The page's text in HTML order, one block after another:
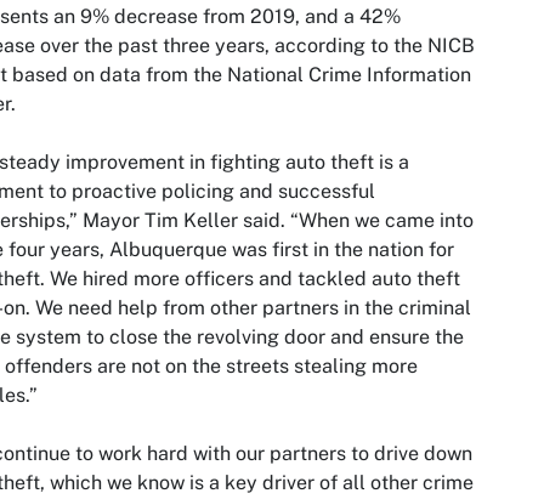
an 9% decrease from 2019, and a 42%
over the past three years, according to the NICB
based on data from the National Crime Information
improvement in fighting auto theft is a
to proactive policing and successful
Mayor Tim Keller said. “When we came into
four years, Albuquerque was first in the nation for
We hired more officers and tackled auto theft
We need help from other partners in the criminal
system to close the revolving door and ensure the
offenders are not on the streets stealing more
to work hard with our partners to drive down
which we know is a key driver of all other crime